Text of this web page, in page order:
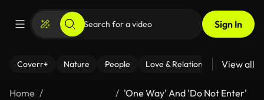
Sign In
Coverr+ Nature People Love & Relationships Fitness
View all
Home
'One Way' And 'Do Not Enter'